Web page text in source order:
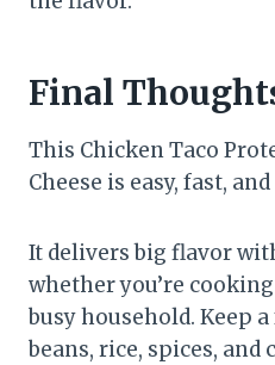
Final
This Chicken Taco
Cheese is easy, fast,
It delivers big flavor
whether you’re
busy household. Keep
beans, rice, spices,